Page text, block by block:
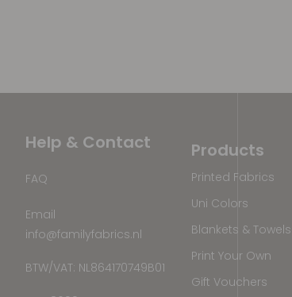
Help & Contact
FAQ
Email
info@familyfabrics.nl
BTW/VAT: NL864170749B01
Products
Printed Fabrics
Uni Colors
Blankets & Towels
Print Your Own
Gift Vouchers